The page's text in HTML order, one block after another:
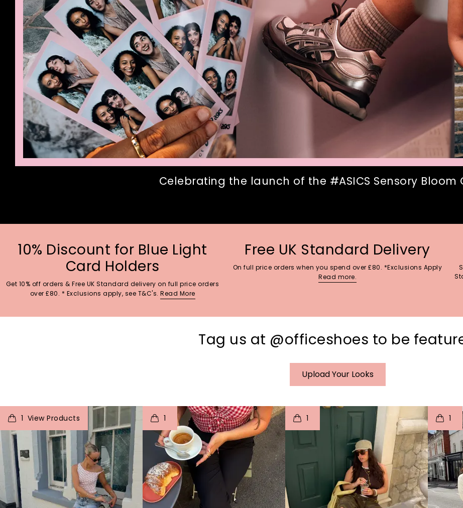
Celebrating the launch of the #ASICS Sensory Bloom
10% Discount for Blue Light
Card Holders
Get 10% off orders & Free UK Standard delivery on full price orders
over £80. * Exclusions apply, see T&C's. Read More
Free UK Standard Delivery
On full price orders when you spend over £80. *Exclusions Apply
Read more.
Tag us at @officeshoes to be
Upload Your Looks
1
p e
1
p e
1
t o
p e
1